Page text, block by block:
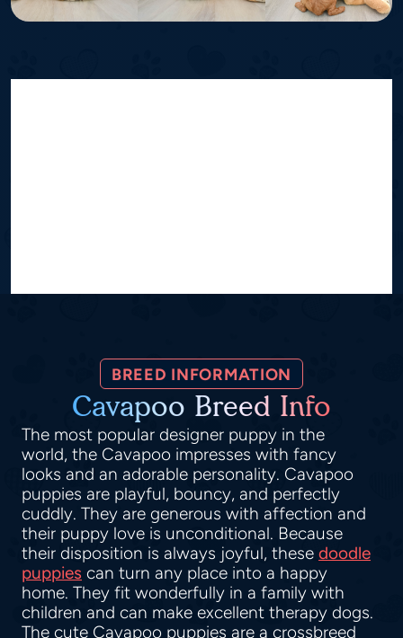
BREED INFORMATION
Cavapoo Breed Info
The most popular designer puppy in the
world, the Cavapoo impresses with fancy
looks and an adorable personality. Cavapoo
puppies are playful, bouncy, and perfectly
cuddly. They are generous with affection and
their puppy love is unconditional. Because
their disposition is always joyful, these doodle
puppies can turn any place into a happy
home. They fit wonderfully in a family with
children and can make excellent therapy dogs.
The cute Cavapoo puppies are a crossbreed